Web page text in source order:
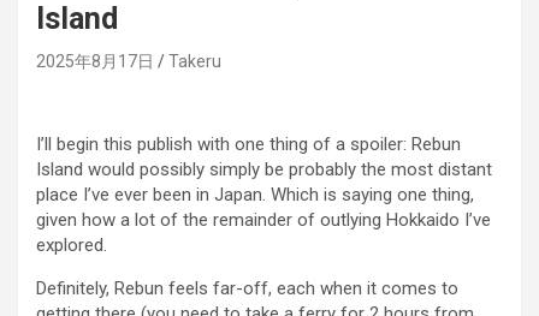
Island
2025年8月17日 Takeru
I’ll begin this publish with one thing of a spoiler: Rebun
Island would possibly simply be probably the most distant
place I’ve ever been in Japan. Which is saying one thing,
given how a lot of the remainder of outlying Hokkaido I’ve
explored.
Definitely, Rebun feels far-off, each when it comes to